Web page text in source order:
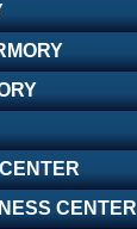
CENTER